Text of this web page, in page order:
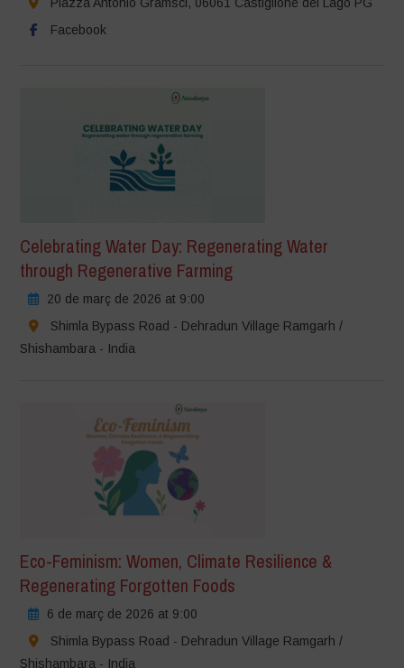
Facebook
Celebrating Water Day: Regenerating Water
through Regenerative Farming
20 de març de 2026 at 9:00
Shimla Bypass Road - Dehradun Village Ramgarh /
Shishambara - India
Eco-Feminism: Women, Climate Resilience &
Regenerating Forgotten Foods
6 de març de 2026 at 9:00
Shimla Bypass Road - Dehradun Village Ramgarh /
Shishambara - India